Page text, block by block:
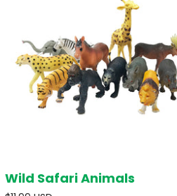
SOLD OUT
Wild Safari Animals